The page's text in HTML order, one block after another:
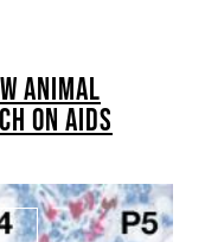
ANIMAL
ON AIDS